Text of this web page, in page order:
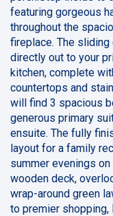
featuring gorgeous
throughout the
fireplace. The
directly out to your
kitchen, complete
countertops and
will find 3 spacious
generous primary
ensuite. The fully
layout for a family
summer evenings
wooden deck,
wrap-around green
to premier